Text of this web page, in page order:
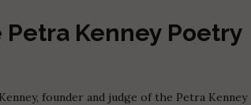
Kenney Poetry
founder and judge of the Petra Kenney